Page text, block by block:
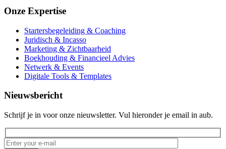
Onze Expertise
Startersbegeleiding & Coaching
Juridisch & Incasso
Marketing & Zichtbaarheid
Boekhouding & Financieel Advies
Netwerk & Events
Digitale Tools & Templates
Nieuwsbericht
Schrijf je in voor onze nieuwsletter. Vul hieronder je email in aub.